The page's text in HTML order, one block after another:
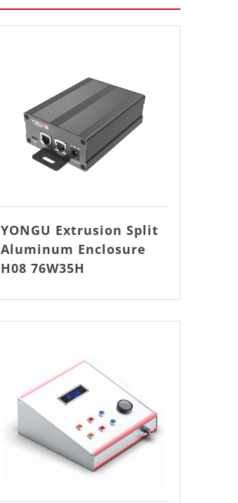
YONGU Extrusion Split
Aluminum Enclosure
H08 76W35H